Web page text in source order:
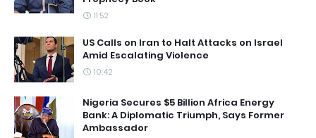
11:52
US Calls on Iran to Halt Attacks on Israel
Amid Escalating Violence
10:42
Nigeria Secures $5 Billion Africa Energy
Bank: A Diplomatic Triumph, Says Former
Ambassador